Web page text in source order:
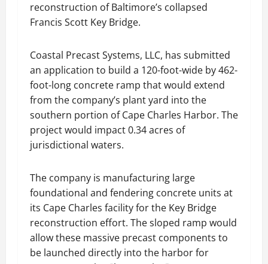
reconstruction of Baltimore’s collapsed
Francis Scott Key Bridge.
Coastal Precast Systems, LLC, has submitted
an application to build a 120-foot-wide by 462-
foot-long concrete ramp that would extend
from the company’s plant yard into the
southern portion of Cape Charles Harbor. The
project would impact 0.34 acres of
jurisdictional waters.
The company is manufacturing large
foundational and fendering concrete units at
its Cape Charles facility for the Key Bridge
reconstruction effort. The sloped ramp would
allow these massive precast components to
be launched directly into the harbor for